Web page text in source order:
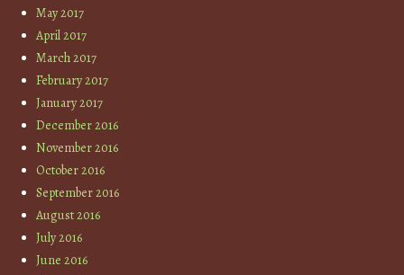
May 2017
April 2017
March 2017
February 2017
January 2017
December 2016
November 2016
October 2016
September 2016
August 2016
July 2016
June 2016